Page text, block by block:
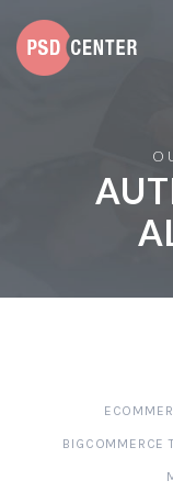
BIGCOMMERCE